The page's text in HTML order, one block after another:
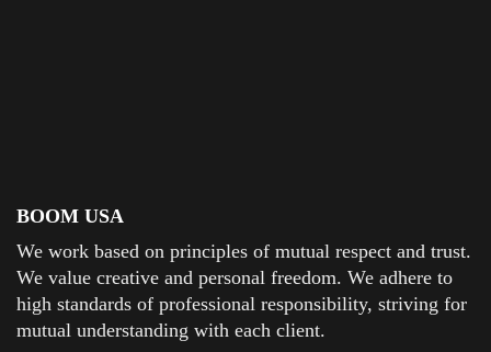
BOOM USA
We work based on principles of mutual respect and trust.
We value creative and personal freedom. We adhere to
high standards of professional responsibility, striving for
mutual understanding with each client.